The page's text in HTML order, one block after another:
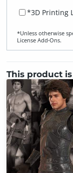
*3D Printing
*Unless otherwise
License Add‑Ons.
This product